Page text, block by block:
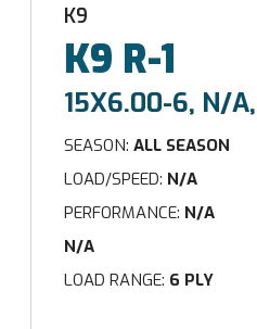
K9
K9 R-1
15X6.00-6, N/
SEASON: ALL SEASON
LOAD/SPEED: N/A
PERFORMANCE: N/A
N/A
LOAD RANGE: 6 PLY